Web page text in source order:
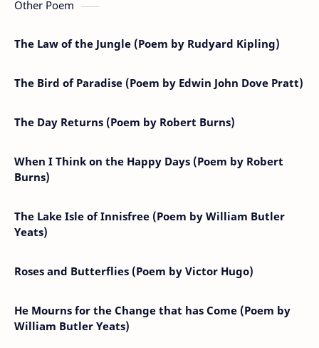
Other Poem
The Law of the Jungle (Poem by Rudyard Kipling)
The Bird of Paradise (Poem by Edwin John Dove Pratt)
The Day Returns (Poem by Robert Burns)
When I Think on the Happy Days (Poem by Robert
Burns)
The Lake Isle of Innisfree (Poem by William Butler
Yeats)
Roses and Butterflies (Poem by Victor Hugo)
He Mourns for the Change that has Come (Poem by
William Butler Yeats)